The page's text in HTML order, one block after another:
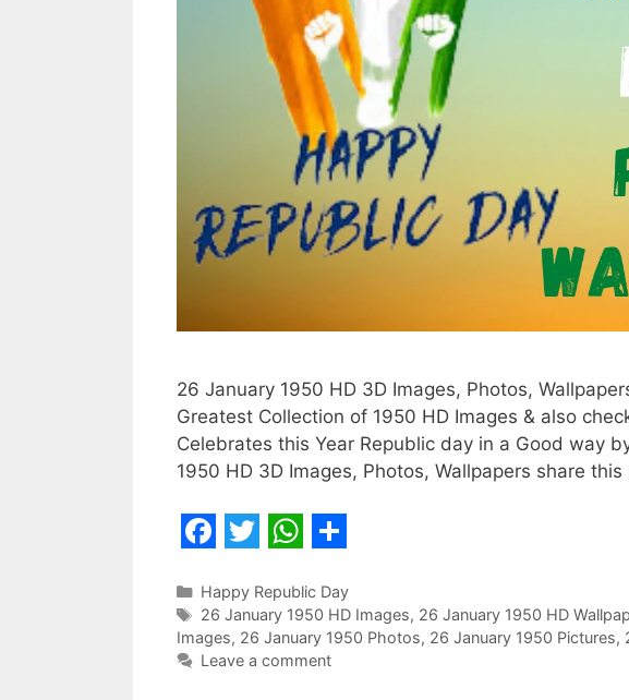
26 January 1950 HD 3D Images, Photos,
Greatest Collection of 1950 HD Images & also
Celebrates this Year Republic day in a Good way
1950 HD 3D Images, Photos, Wallpapers share
a
c
e
w
i
t
h
a
t
h
a
r
Categories
Happy Republic Day
Tags
26 January 1950 HD Images, 26 January 1950 HD
Images, 26 January 1950 Photos, 26 January 1950 Pictures,
Leave a comment